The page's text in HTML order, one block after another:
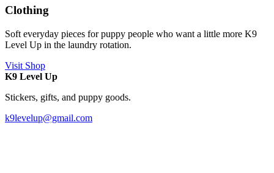
Clothing
Soft everyday pieces for puppy people who want a little more K9
Level Up in the laundry rotation.
Visit Shop
K9 Level Up
Stickers, gifts, and puppy goods.
k9levelup@gmail.com